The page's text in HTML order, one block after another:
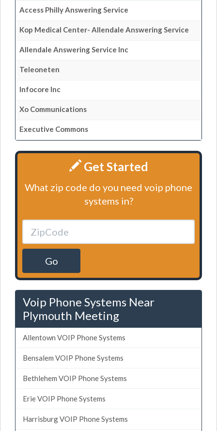
Access Philly Answering Service
Kop Medical Center- Allendale Answering Service
Allendale Answering Service Inc
Teleoneten
Infocore Inc
Xo Communications
Executive Commons
Get Started
What zip code do you need voip phone
systems in?
Go
Voip Phone Systems Near
Plymouth Meeting
Allentown VOIP Phone Systems
Bensalem VOIP Phone Systems
Bethlehem VOIP Phone Systems
Erie VOIP Phone Systems
Harrisburg VOIP Phone Systems